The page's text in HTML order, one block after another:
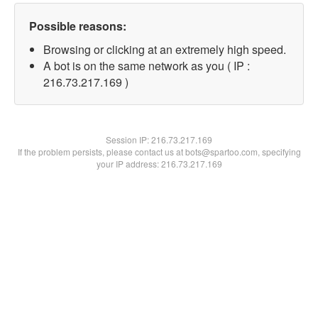
Possible reasons:
Browsing or clicking at an extremely high speed.
A bot is on the same network as you ( IP :
216.73.217.169 )
Session IP:216.73.217.169
If the problem persists, please contact us at bots@spartoo.com, specifying
your IP address: 216.73.217.169